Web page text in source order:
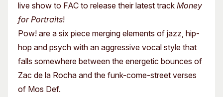
live show to FAC to release their latest track Money
for Portraits!
Pow! are a six piece merging elements of jazz, hip-
hop and psych with an aggressive vocal style that
falls somewhere between the energetic bounces of
Zac de la Rocha and the funk-come-street verses
of Mos Def.